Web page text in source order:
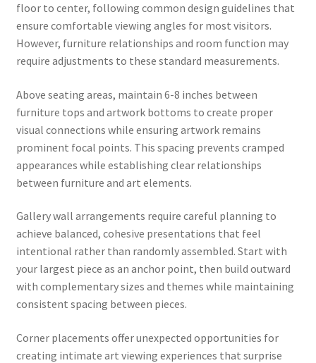
floor to center, following common design guidelines that
ensure comfortable viewing angles for most visitors.
However, furniture relationships and room function may
require adjustments to these standard measurements.
Above seating areas, maintain 6-8 inches between
furniture tops and artwork bottoms to create proper
visual connections while ensuring artwork remains
prominent focal points. This spacing prevents cramped
appearances while establishing clear relationships
between furniture and art elements.
Gallery wall arrangements require careful planning to
achieve balanced, cohesive presentations that feel
intentional rather than randomly assembled. Start with
your largest piece as an anchor point, then build outward
with complementary sizes and themes while maintaining
consistent spacing between pieces.
Corner placements offer unexpected opportunities for
creating intimate art viewing experiences that surprise